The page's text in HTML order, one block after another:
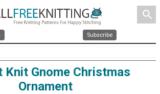
search
Subscribe
Knit Gnome Christmas
Ornament